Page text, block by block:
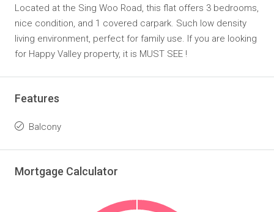
Located at the Sing Woo Road, this flat offers 3 bedrooms,
nice condition, and 1 covered carpark. Such low density
living environment, perfect for family use. If you are looking
for Happy Valley property, it is MUST SEE !
Features
Balcony
Mortgage Calculator